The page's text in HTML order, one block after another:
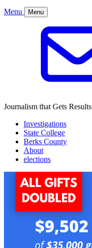
Menu Menu
Journalism that Gets Results
Investigations
State College
Berks County
About
elections